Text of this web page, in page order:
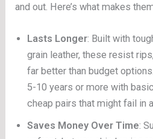
and out. Here’s what makes
Lasts Longer: Built with
grain leather, these resist
far better than budget
5-10 years or more with
cheap pairs that might fail in
Saves Money Over Time: